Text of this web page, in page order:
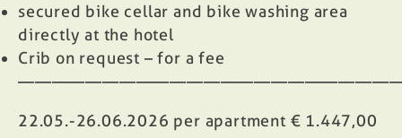
secured bike cellar and bike washing area
directly at the hotel
Crib on request – for a fee
22.05.-26.06.2026 per apartment € 1.447,00